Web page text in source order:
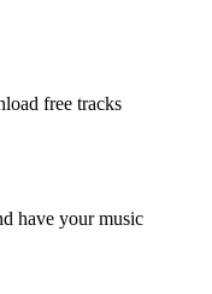
free tracks
have your music